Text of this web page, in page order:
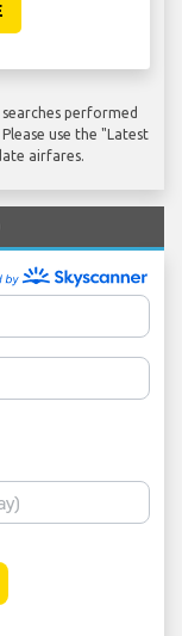
performed
use the "Latest
airfares.